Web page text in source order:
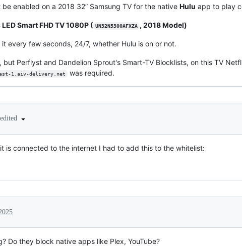
be enabled on a 2018 32” Samsung TV for the native Hulu app to play
Smart FHD TV 1080P ( UN32N5300AFXZA , 2018 Model)
every few seconds, 24/7, whether Hulu is on or not.
Perflyst and Dandelion Sprout's Smart-TV Blocklists, on this TV
1.aiv-delivery.net was required.
edited
is connected to the internet I had to add this to the whitelist:
Do they block native apps like Plex, YouTube?